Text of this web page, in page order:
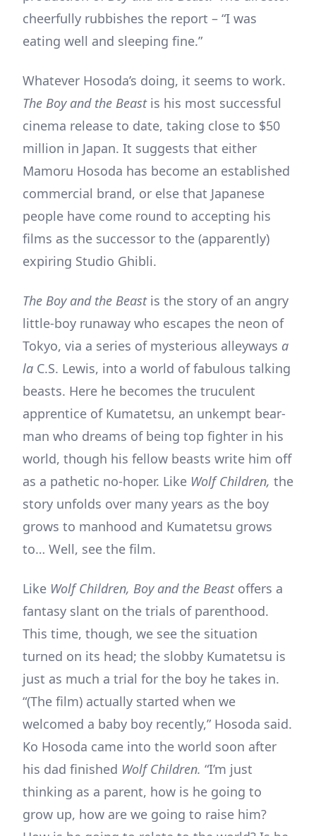
cheerfully rubbishes the report – “I was
eating well and sleeping fine.”
Whatever Hosoda’s doing, it seems to work.
The Boy and the Beast is his most successful
cinema release to date, taking close to $50
million in Japan. It suggests that either
Mamoru Hosoda has become an established
commercial brand, or else that Japanese
people have come round to accepting his
films as the successor to the (apparently)
expiring Studio Ghibli.
The Boy and the Beast is the story of an angry
little-boy runaway who escapes the neon of
Tokyo, via a series of mysterious alleyways a
la C.S. Lewis, into a world of fabulous talking
beasts. Here he becomes the truculent
apprentice of Kumatetsu, an unkempt bear-
man who dreams of being top fighter in his
world, though his fellow beasts write him off
as a pathetic no-hoper. Like Wolf Children, the
story unfolds over many years as the boy
grows to manhood and Kumatetsu grows
to… Well, see the film.
Like Wolf Children, Boy and the Beast offers a
fantasy slant on the trials of parenthood.
This time, though, we see the situation
turned on its head; the slobby Kumatetsu is
just as much a trial for the boy he takes in.
“(The film) actually started when we
welcomed a baby boy recently,” Hosoda said.
Ko Hosoda came into the world soon after
his dad finished Wolf Children. “I’m just
thinking as a parent, how is he going to
grow up, how are we going to raise him?